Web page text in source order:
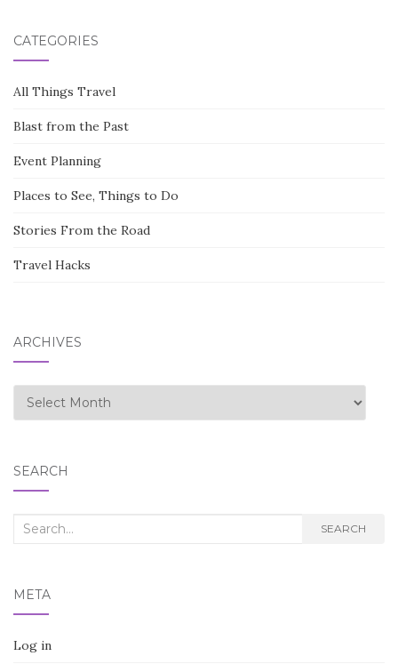
CATEGORIES
All Things Travel
Blast from the Past
Event Planning
Places to See, Things to Do
Stories From the Road
Travel Hacks
ARCHIVES
Archives
SEARCH
Search
SEARCH
META
Log in